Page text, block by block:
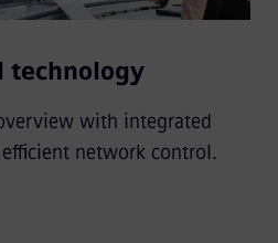
technology
with integrated
network control.